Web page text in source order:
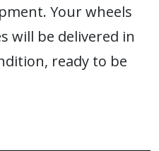
Your wheels
will be delivered in
ready to be